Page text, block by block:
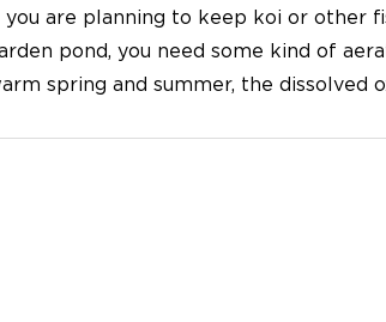
you are planning to keep koi or other
pond, you need some kind of
spring and summer, the dissolved